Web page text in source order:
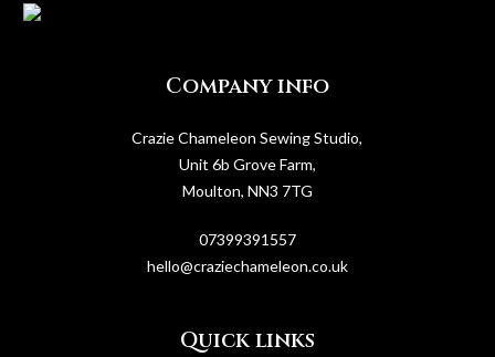
Company info
Crazie Chameleon Sewing Studio,
Unit 6b Grove Farm,
Moulton, NN3 7TG
07399391557
hello@craziechameleon.co.uk
Quick links